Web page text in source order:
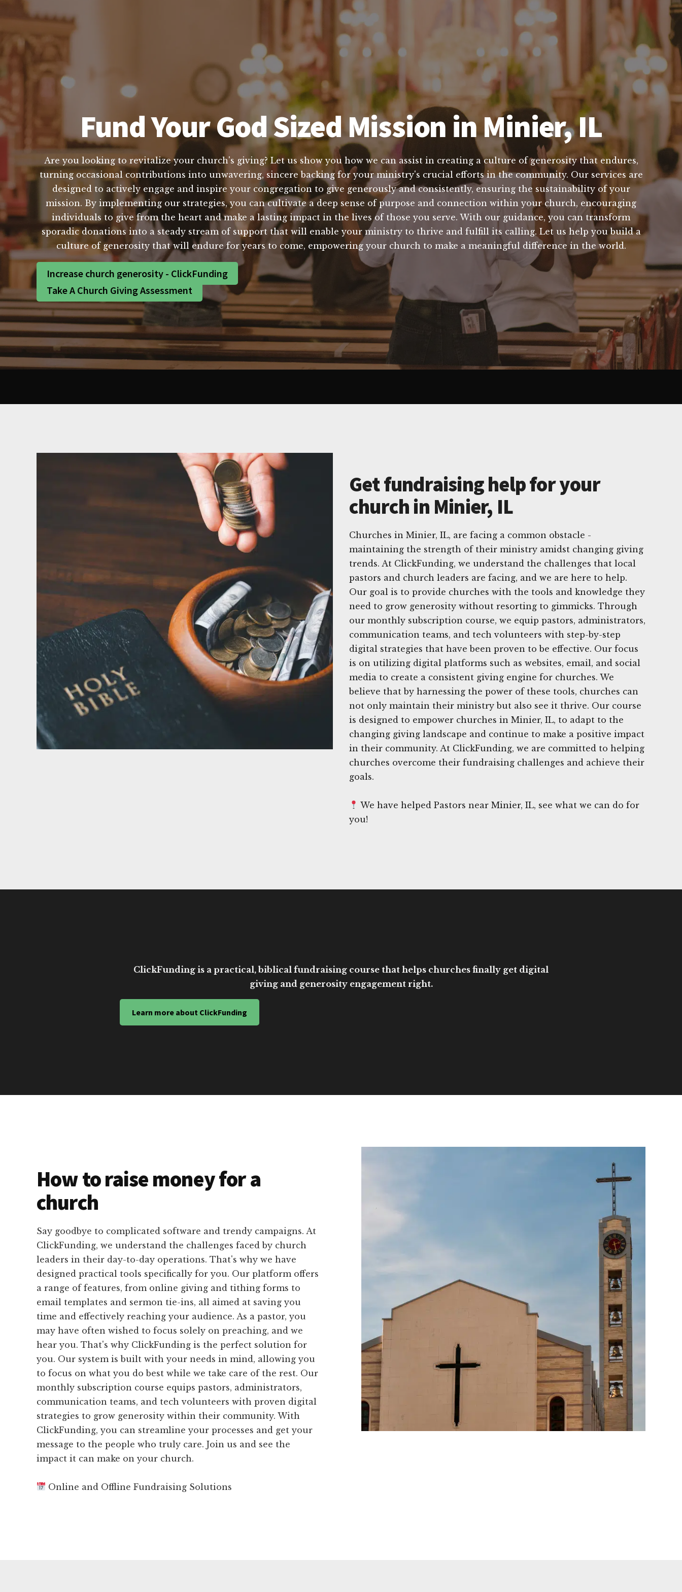
Fund Your God Sized Mission in Minier, IL
Are you looking to revitalize your church's giving? Let us show you how we can assist in creating a culture of generosity that endures,
turning occasional contributions into unwavering, sincere backing for your ministry's crucial efforts in the community. Our services are
designed to actively engage and inspire your congregation to give generously and consistently, ensuring the sustainability of your
mission. By implementing our strategies, you can cultivate a deep sense of purpose and connection within your church, encouraging
individuals to give from the heart and make a lasting impact in the lives of those you serve. With our guidance, you can transform
sporadic donations into a steady stream of support that will enable your ministry to thrive and fulfill its calling. Let us help you build a
culture of generosity that will endure for years to come, empowering your church to make a meaningful difference in the world.
Increase church generosity - ClickFunding
Take A Church Giving Assessment
Get fundraising help for your
church in Minier, IL
Churches in Minier, IL, are facing a common obstacle -
maintaining the strength of their ministry amidst changing giving
trends. At ClickFunding, we understand the challenges that local
pastors and church leaders are facing, and we are here to help.
Our goal is to provide churches with the tools and knowledge they
need to grow generosity without resorting to gimmicks. Through
our monthly subscription course, we equip pastors, administrators,
communication teams, and tech volunteers with step-by-step
digital strategies that have been proven to be effective. Our focus
is on utilizing digital platforms such as websites, email, and social
media to create a consistent giving engine for churches. We
believe that by harnessing the power of these tools, churches can
not only maintain their ministry but also see it thrive. Our course
is designed to empower churches in Minier, IL, to adapt to the
changing giving landscape and continue to make a positive impact
in their community. At ClickFunding, we are committed to helping
churches overcome their fundraising challenges and achieve their
goals.
We have helped Pastors near Minier, IL, see what we can do for
you!
ClickFunding is a practical, biblical fundraising course that helps churches finally get digital
giving and generosity engagement right.
Learn more about ClickFunding
How to raise money for a
church
Say goodbye to complicated software and trendy campaigns. At
ClickFunding, we understand the challenges faced by church
leaders in their day-to-day operations. That's why we have
designed practical tools specifically for you. Our platform offers
a range of features, from online giving and tithing forms to
email templates and sermon tie-ins, all aimed at saving you
time and effectively reaching your audience. As a pastor, you
may have often wished to focus solely on preaching, and we
hear you. That's why ClickFunding is the perfect solution for
you. Our system is built with your needs in mind, allowing you
to focus on what you do best while we take care of the rest. Our
monthly subscription course equips pastors, administrators,
communication teams, and tech volunteers with proven digital
strategies to grow generosity within their community. With
ClickFunding, you can streamline your processes and get your
message to the people who truly care. Join us and see the
impact it can make on your church.
Online and Offline Fundraising Solutions